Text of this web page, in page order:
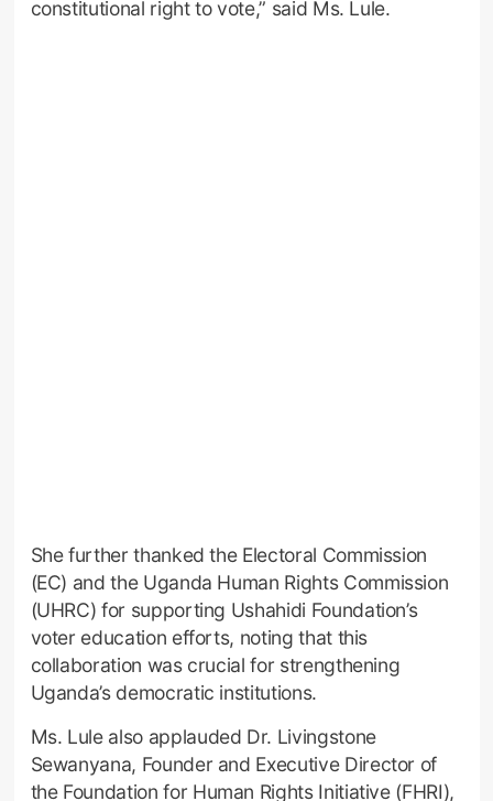
constitutional right to vote,” said Ms. Lule.
She further thanked the Electoral Commission
(EC) and the Uganda Human Rights Commission
(UHRC) for supporting Ushahidi Foundation’s
voter education efforts, noting that this
collaboration was crucial for strengthening
Uganda’s democratic institutions.
Ms. Lule also applauded Dr. Livingstone
Sewanyana, Founder and Executive Director of
the Foundation for Human Rights Initiative (FHRI),